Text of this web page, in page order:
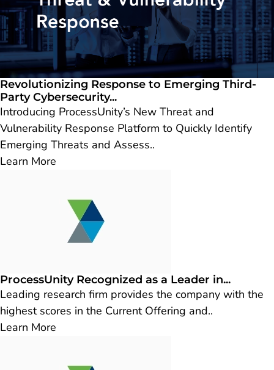
Revolutionizing Response to Emerging Third-
Party Cybersecurity...
Introducing ProcessUnity’s New Threat and
Vulnerability Response Platform to Quickly Identify
Emerging Threats and Assess..
Learn More
ProcessUnity Recognized as a Leader in...
Leading research firm provides the company with the
highest scores in the Current Offering and..
Learn More